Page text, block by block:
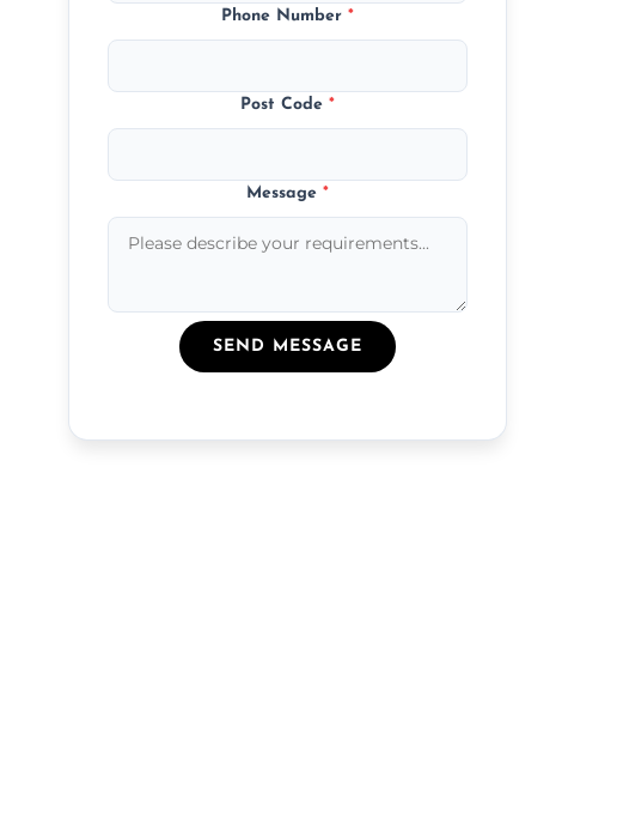
Phone Number*
Post Code*
Message*
SEND MESSAGE